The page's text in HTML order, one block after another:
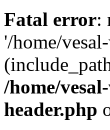
Fatal error:
'/home/
/home/
header.php